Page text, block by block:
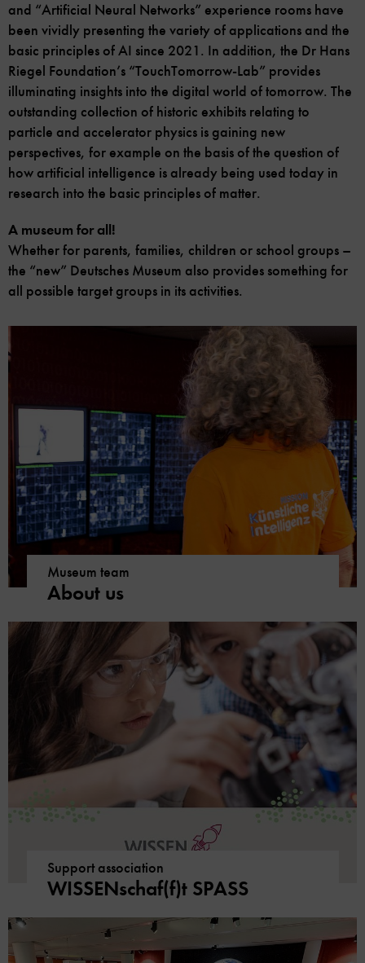
and “Artificial Neural Networks” experience rooms have
been vividly presenting the variety of applications and the
basic principles of AI since 2021. In addition, the Dr Hans
Riegel Foundation’s “TouchTomorrow-Lab” provides
illuminating insights into the digital world of tomorrow. The
outstanding collection of historic exhibits relating to
particle and accelerator physics is gaining new
perspectives, for example on the basis of the question of
how artificial intelligence is already being used today in
research into the basic principles of matter.
A museum for all!
Whether for parents, families, children or school groups –
the “new” Deutsches Museum also provides something for
all possible target groups in its activities.
Museum team
About us
Support association
WISSENschaf(f)t SPASS